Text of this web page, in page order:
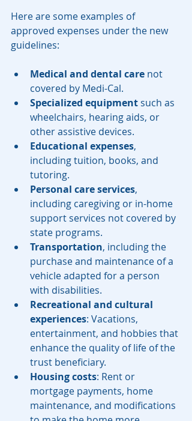
Here are some examples of
approved expenses under the new
guidelines:
Medical and dental care not
covered by Medi-Cal.
Specialized equipment such as
wheelchairs, hearing aids, or
other assistive devices.
Educational expenses,
including tuition, books, and
tutoring.
Personal care services,
including caregiving or in-home
support services not covered by
state programs.
Transportation, including the
purchase and maintenance of a
vehicle adapted for a person
with disabilities.
Recreational and cultural
experiences: Vacations,
entertainment, and hobbies that
enhance the quality of life of the
trust beneficiary.
Housing costs: Rent or
mortgage payments, home
maintenance, and modifications